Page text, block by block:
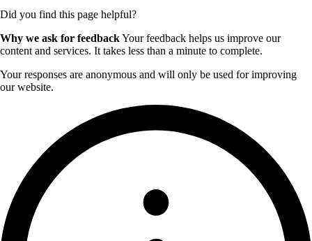
Did you find this page helpful?
Why we ask for feedbackYour feedback helps us improve our
content and services. It takes less than a minute to complete.
Your responses are anonymous and will only be used for improving
our website.